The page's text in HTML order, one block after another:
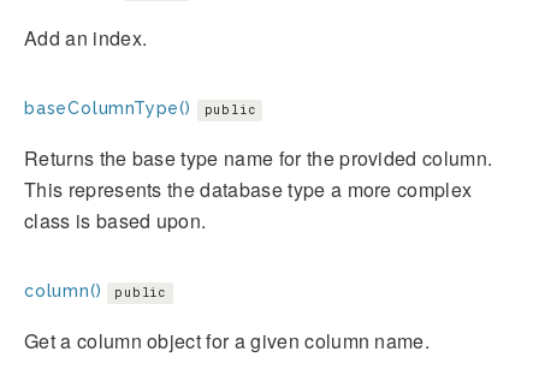
Add an index.
baseColumnType() public
Returns the base type name for the provided column.
This represents the database type a more complex
class is based upon.
column() public
Get a column object for a given column name.